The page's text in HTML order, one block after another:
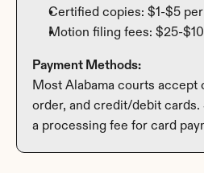
Certified copies: $1-$5 per
Motion filing fees: $25-
Payment Methods:
Most Alabama courts accept
order, and credit/debit cards.
a processing fee for card